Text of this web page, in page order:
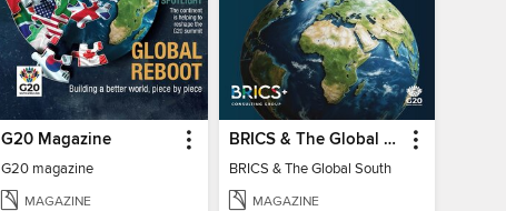
G20 Magazine
G20 magazine
MAGAZINE
BRICS & The Global South
BRICS & The Global South
MAGAZINE